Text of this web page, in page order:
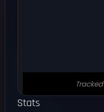
Stats